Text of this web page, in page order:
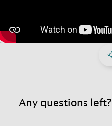
Any questions left?